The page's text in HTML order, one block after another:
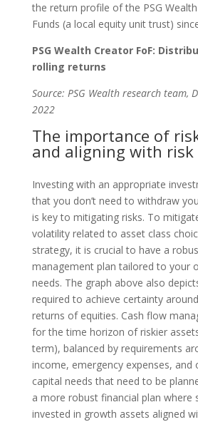
the return profile of the PSG
Funds (a local equity unit trust)
PSG Wealth Creator FoF:
rolling returns
Source: PSG Wealth research team,
2022
The importance of
and aligning with
Investing with an appropriate
that you don’t need to withdraw
is key to mitigating risks. To
volatility related to asset class
strategy, it is crucial to have a
management plan tailored to your
needs. The graph above also
required to achieve certainty
returns of equities. Cash flow
for the time horizon of riskier
term), balanced by requirements
income, emergency expenses,
capital needs that need to be
a more robust financial plan where
invested in growth assets aligned